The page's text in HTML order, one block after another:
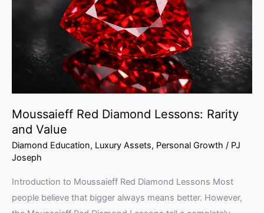
Moussaieff Red Diamond Lessons: Rarity
and Value
Diamond Education, Luxury Assets, Personal Growth / PJ
Joseph
Introduction to Moussaieff Red Diamond Lessons Most
people believe that bigger always means better. However,